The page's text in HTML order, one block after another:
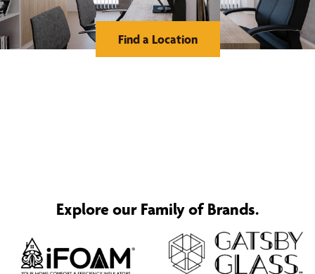
Find a Location
Explore our Family of Brands.